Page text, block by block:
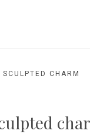
CHARM